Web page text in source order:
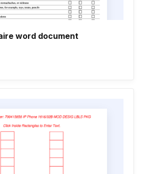
word document